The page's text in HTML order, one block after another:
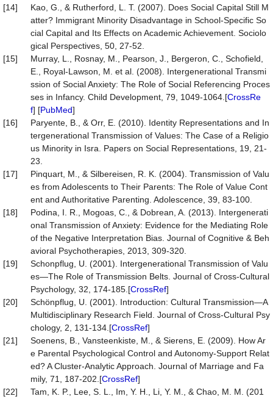
[14]
Kao, G., & Rutherford, L. T. (2007). Does Social Capital Still M
atter? Immigrant Minority Disadvantage in School-Specific So
cial Capital and Its Effects on Academic Achievement. Sociolo
gical Perspectives, 50, 27-52.
[15]
Murray, L., Rosnay, M., Pearson, J., Bergeron, C., Schofield,
E., Royal-Lawson, M. et al. (2008). Intergenerational Transmi
ssion of Social Anxiety: The Role of Social Referencing Proces
ses in Infancy. Child Development, 79, 1049-1064.[CrossRe
f] [PubMed]
[16]
Paryente, B., & Orr, E. (2010). Identity Representations and In
tergenerational Transmission of Values: The Case of a Religio
us Minority in Isra. Papers on Social Representations, 19, 21-
23.
[17]
Pinquart, M., & Silbereisen, R. K. (2004). Transmission of Valu
es from Adolescents to Their Parents: The Role of Value Cont
ent and Authoritative Parenting. Adolescence, 39, 83-100.
[18]
Podina, I. R., Mogoas, C., & Dobrean, A. (2013). Intergenerati
onal Transmission of Anxiety: Evidence for the Mediating Role
of the Negative Interpretation Bias. Journal of Cognitive & Beh
avioral Psychotherapies, 2013, 309-320.
[19]
Schonpflug, U. (2001). Intergenerational Transmission of Valu
es—The Role of Transmission Belts. Journal of Cross-Cultural
Psychology, 32, 174-185.[CrossRef]
[20]
Schönpflug, U. (2001). Introduction: Cultural Transmission—A
Multidisciplinary Research Field. Journal of Cross-Cultural Psy
chology, 2, 131-134.[CrossRef]
[21]
Soenens, B., Vansteenkiste, M., & Sierens, E. (2009). How Ar
e Parental Psychological Control and Autonomy-Support Relat
ed? A Cluster-Analytic Approach. Journal of Marriage and Fa
mily, 71, 187-202.[CrossRef]
[22]
Tam, K. P., Lee, S. L., Im, Y. H., Li, Y. M., & Chao, M. M. (201